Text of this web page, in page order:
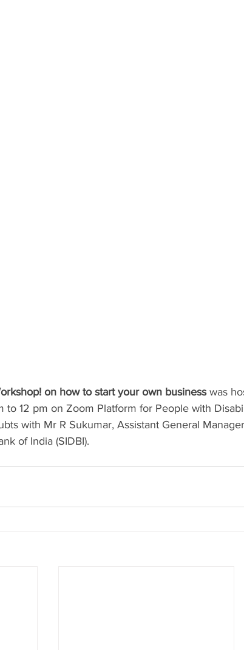
on how to start your own business was
to 12 pm on Zoom Platform for People with
with Mr R Sukumar, Assistant General
of India (SIDBI).